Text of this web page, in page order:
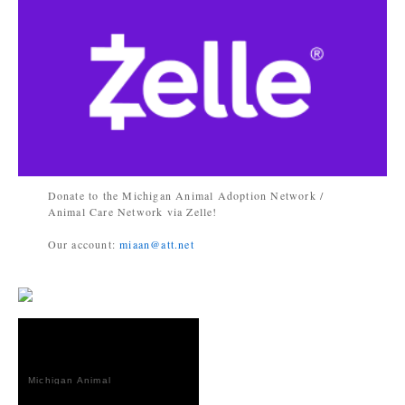
Donate to the Michigan Animal Adoption Network /
Animal Care Network via Zelle!
Our account:miaan@att.net
Michigan Animal